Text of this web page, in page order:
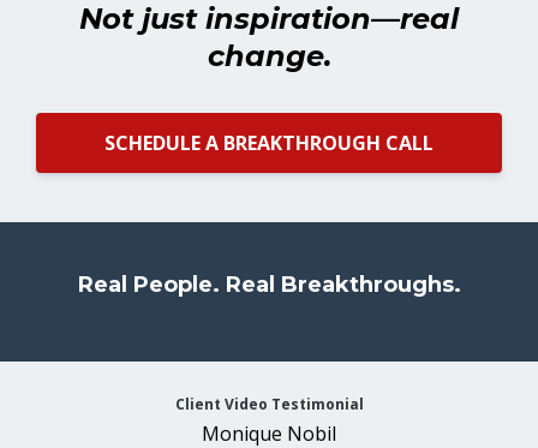
Not just inspiration—real
change.
SCHEDULE A BREAKTHROUGH CALL
Real People. Real Breakthroughs.
Client Video Testimonial
Monique Nobil